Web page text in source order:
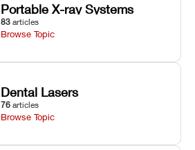
Portable X-ray Systems
83 articles
Browse Topic
Dental Lasers
76 articles
Browse Topic